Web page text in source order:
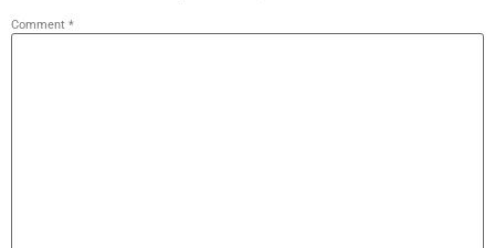
Comment *